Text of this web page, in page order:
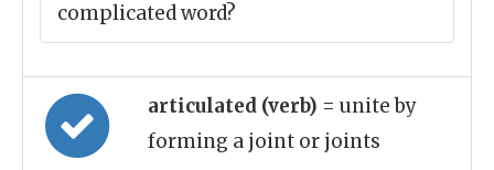
complicated word?
articulated (verb) = unite by
forming a joint or joints